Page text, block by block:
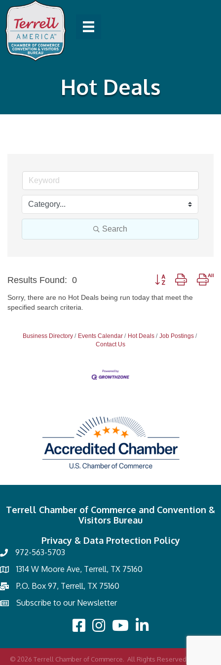
Hot Deals
Search
Results Found: 0 Button group with
Sorry, there are no Hot Deals being run today that meet the
specified search criteria.
Business Directory Events Calendar Hot Deals
Job Postings
Contact Us
Terrell Chamber of Commerce and Convention &
Visitors Bureau
Privacy & Data Protection Policy
972-563-5703
1314 W Moore Ave, Terrell, TX 75160
P.O. Box 97, Terrell, TX 75160
Subscribe to our Newsletter
© 2026 Terrell Chamber of Commerce. All Rights Reserved | Site by